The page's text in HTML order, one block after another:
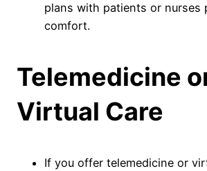
plans with patients or nurses
comfort.
Telemedicine
Virtual Care
If you offer telemedicine or